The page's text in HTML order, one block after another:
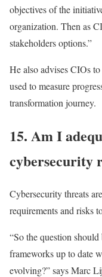
objectives of the
organization. Then as
stakeholders options.”
He also advises CIOs
used to measure
transformation journey.
15. Am I
cybersecurity
Cybersecurity threats
requirements and risks
“So the question
frameworks up to date
evolving?” says Marc